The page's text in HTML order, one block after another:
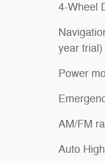
4-Wheel
year trial)
Power
AM/FM
Auto